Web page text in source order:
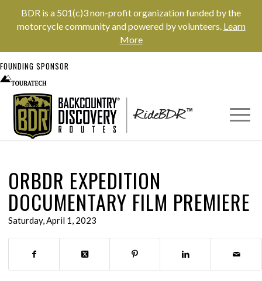
BDR is a 501(c)3 non-profit organization funded by the
motorcycle community and powered by volunteers. Learn
More
FOUNDING SPONSOR
ORBDR EXPEDITION
DOCUMENTARY FILM PREMIERE
Saturday, April 1, 2023